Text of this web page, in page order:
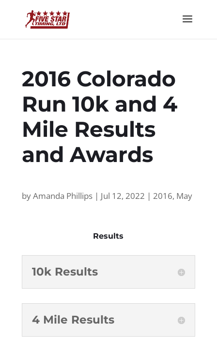
2016 Colorado
Run 10k and 4
Mile Results
and Awards
byAmanda Phillips| Jul 12, 2022 | 2016, May
Results
10k Results
4 Mile Results